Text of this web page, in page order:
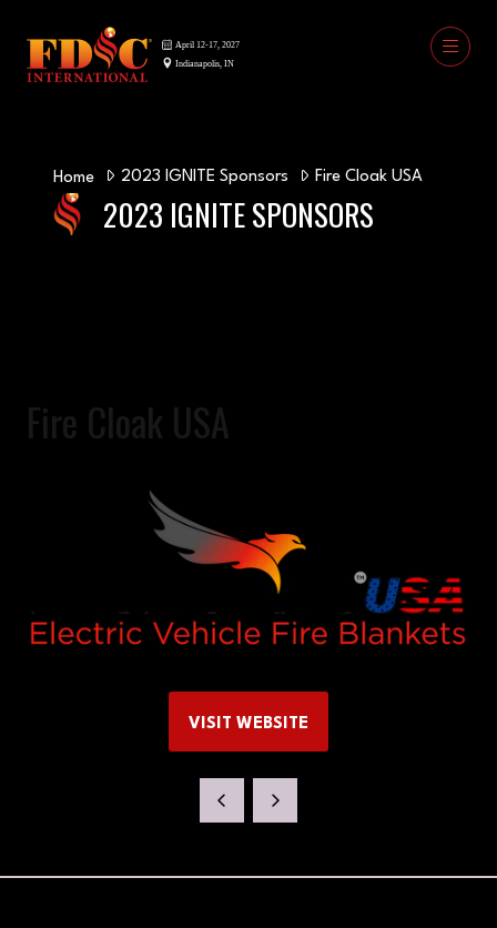
Home 2023 IGNITE Sponsors Fire Cloak USA
2023 IGNITE SPONSORS
Fire Cloak USA
VISIT WEBSITE
(OPENS
NEW